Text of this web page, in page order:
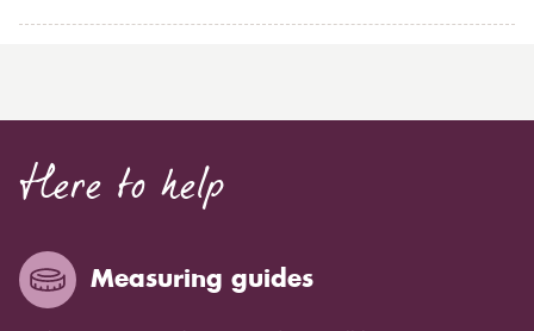
Here to help
Measuring guides